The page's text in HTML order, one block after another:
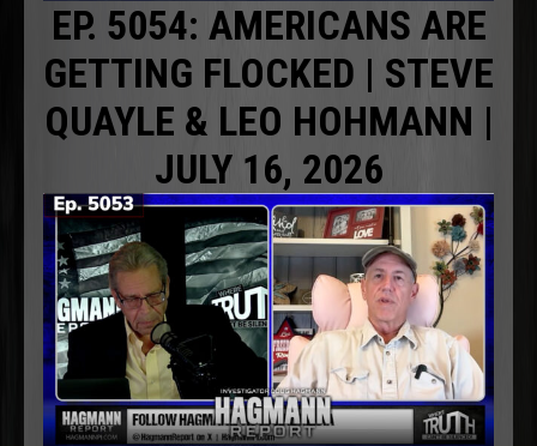
EP. 5054: AMERICANS ARE
GETTING FLOCKED | STEVE
QUAYLE & LEO HOHMANN |
JULY 16, 2026